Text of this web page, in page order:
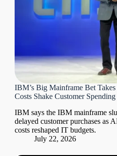
IBM’s Big Mainframe Bet
Costs Shake Customer Spending
IBM says the IBM mainframe
delayed customer purchases as
costs reshaped IT budgets.
July 22, 2026